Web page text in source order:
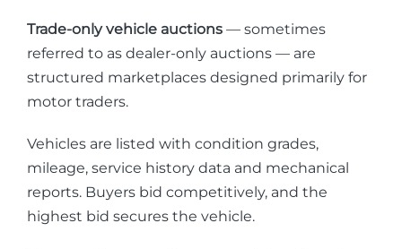
Trade-only vehicle auctions — sometimes
referred to as dealer-only auctions — are
structured marketplaces designed primarily for
motor traders.
Vehicles are listed with condition grades,
mileage, service history data and mechanical
reports. Buyers bid competitively, and the
highest bid secures the vehicle.